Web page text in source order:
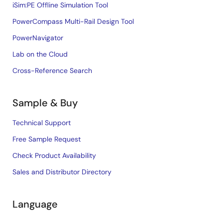
iSim:PE Offline Simulation Tool
PowerCompass Multi-Rail Design Tool
PowerNavigator
Lab on the Cloud
Cross-Reference Search
Sample & Buy
Technical Support
Free Sample Request
Check Product Availability
Sales and Distributor Directory
Language